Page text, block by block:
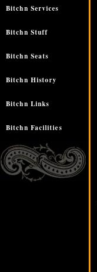
Bitchn Services
Bitchn Stuff
Bitchn Seats
Bitchn History
Bitchn Links
Bitchn Facilities